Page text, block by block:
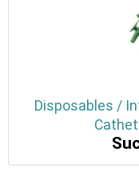
Disposables /